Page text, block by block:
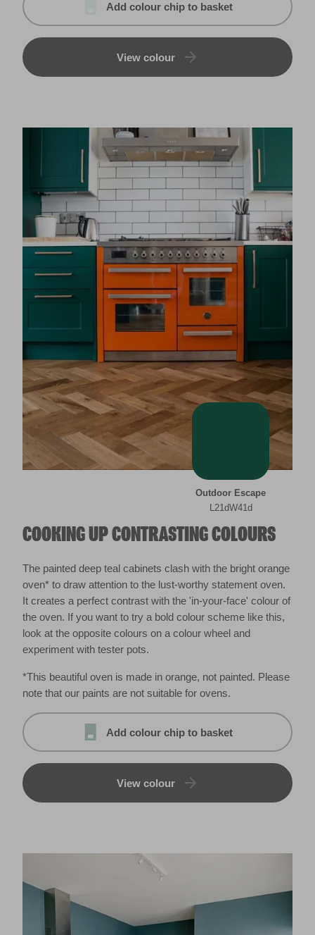
Add colour chip to basket
View colour
COOKING UP CONTRASTING COLOURS
The painted deep teal cabinets clash with the bright orange
oven* to draw attention to the lust-worthy statement oven.
It creates a perfect contrast with the 'in-your-face' colour of
the oven. If you want to try a bold colour scheme like this,
look at the opposite colours on a colour wheel and
experiment with tester pots.
*This beautiful oven is made in orange, not painted. Please
note that our paints are not suitable for ovens.
Add colour chip to basket
View colour
Outdoor Escape
L21dW41d